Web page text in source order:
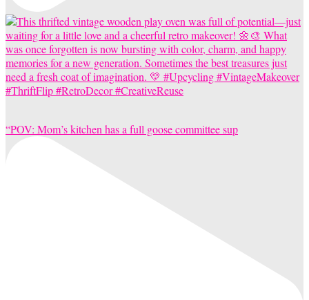
“POV: Mom’s kitchen has a full goose committee sup